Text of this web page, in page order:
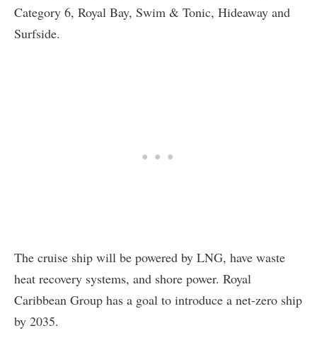
Category 6, Royal Bay, Swim & Tonic, Hideaway and
Surfside.
The cruise ship will be powered by LNG, have waste
heat recovery systems, and shore power. Royal
Caribbean Group has a goal to introduce a net-zero ship
by 2035.